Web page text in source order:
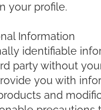
your profile.
Information
identifiable
party without
you with
and